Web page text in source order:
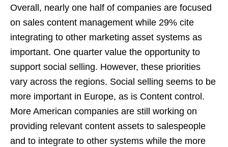
Overall, nearly one half of companies are focused
on sales content management while 29% cite
integrating to other marketing asset systems as
important. One quarter value the opportunity to
support social selling. However, these priorities
vary across the regions. Social selling seems to be
more important in Europe, as is Content control.
More American companies are still working on
providing relevant content assets to salespeople
and to integrate to other systems while the more